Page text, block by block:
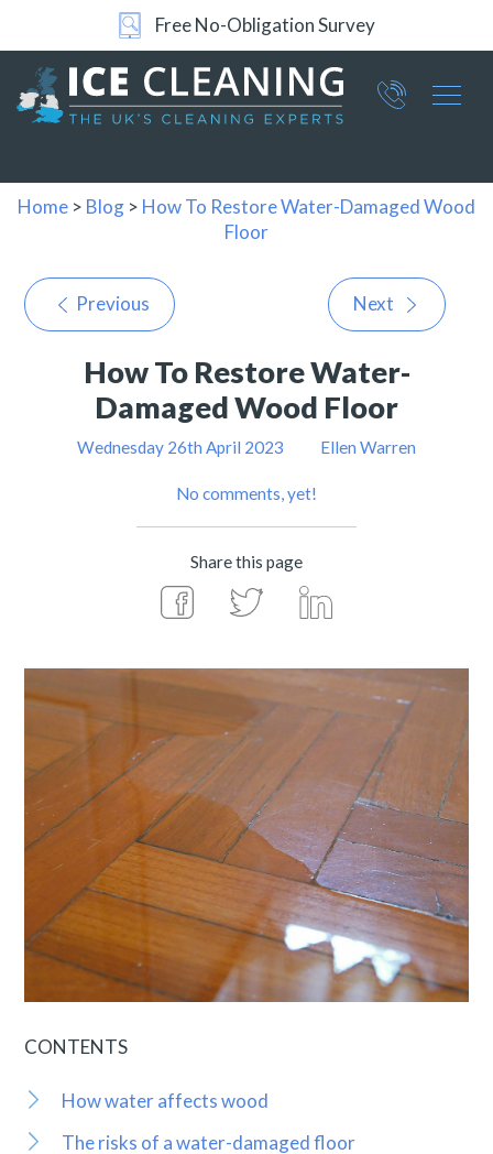
Free No-Obligation Survey
Part of ICE Services Group
0360
Home > Blog > How To Restore Water-Damaged Wood
Floor
Next
Previous
How To Restore Water-
Damaged Wood Floor
Wednesday 26th April 2023 Ellen Warren
No comments, yet!
Share this page
CONTENTS
How water affects wood
The risks of a water-damaged floor